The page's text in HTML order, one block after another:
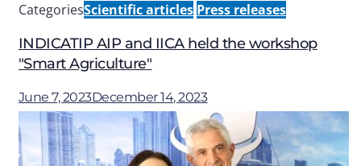
CategoriesScientific articles Press releases
INDICATIP AIP and IICA held the workshop
"Smart Agriculture"
June 7, 2023December 14, 2023